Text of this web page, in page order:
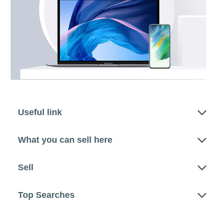
Useful link
What you can sell here
Sell
Top Searches